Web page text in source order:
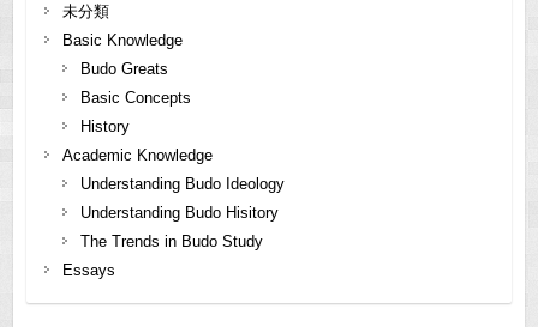
未分類
Basic Knowledge
Budo Greats
Basic Concepts
History
Academic Knowledge
Understanding Budo Ideology
Understanding Budo Hisitory
The Trends in Budo Study
Essays